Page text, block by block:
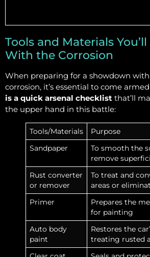
Tools and Materials
With the Corrosion
When preparing for a showdown
corrosion, it’s essential to come
is a quick arsenal checklist that’ll
the upper hand in this battle:
Tools/Materials Purpose
Sandpaper
To smooth the
remove
Rust converter
or remover
To treat and
areas or
Primer
Prepares the
for painting
Auto body
paint
Restores the
treating rusted